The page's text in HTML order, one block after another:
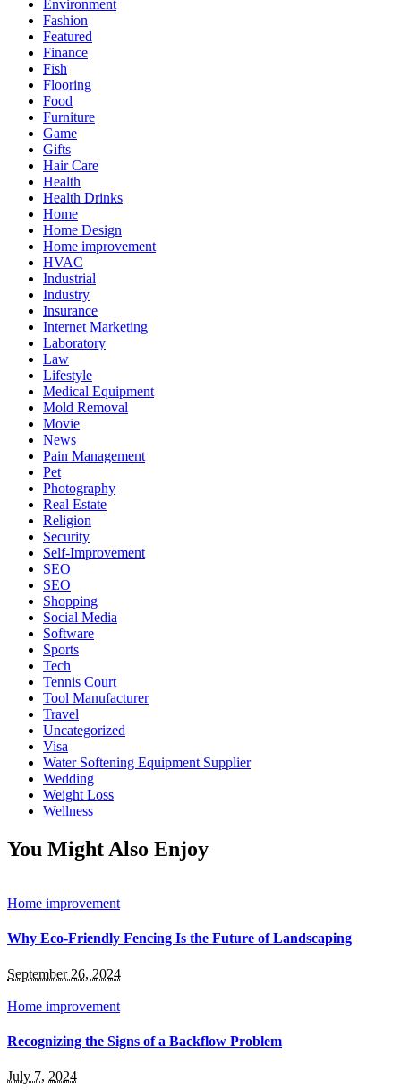
Environment
Fashion
Featured
Finance
Fish
Flooring
Food
Furniture
Game
Gifts
Hair Care
Health
Health Drinks
Home
Home Design
Home improvement
HVAC
Industrial
Industry
Insurance
Internet Marketing
Laboratory
Law
Lifestyle
Medical Equipment
Mold Removal
Movie
News
Pain Management
Pet
Photography
Real Estate
Religion
Security
Self-Improvement
SEO
SEO
Shopping
Social Media
Software
Sports
Tech
Tennis Court
Tool Manufacturer
Travel
Uncategorized
Visa
Water Softening Equipment Supplier
Wedding
Weight Loss
Wellness
You Might Also Enjoy
Home improvement
Why Eco-Friendly Fencing Is the Future of Landscaping
September 26, 2024
Home improvement
Recognizing the Signs of a Backflow Problem
July 7, 2024